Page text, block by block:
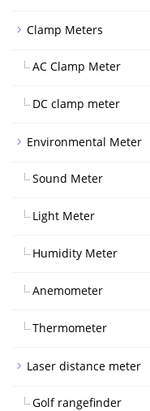
Clamp Meters
AC Clamp Meter
DC clamp meter
Environmental Meter
Sound Meter
Light Meter
Humidity Meter
Anemometer
Thermometer
Laser distance meter
Golf rangefinder